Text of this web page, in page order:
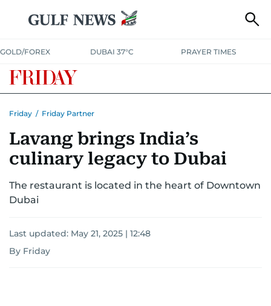
GOLD/FOREX DUBAI 37°C PRAYER TIMES
Friday / Friday Partner
Lavang brings India’s
culinary legacy to Dubai
The restaurant is located in the heart of Downtown
Dubai
Last updated: May 21, 2025 | 12:48
By Friday